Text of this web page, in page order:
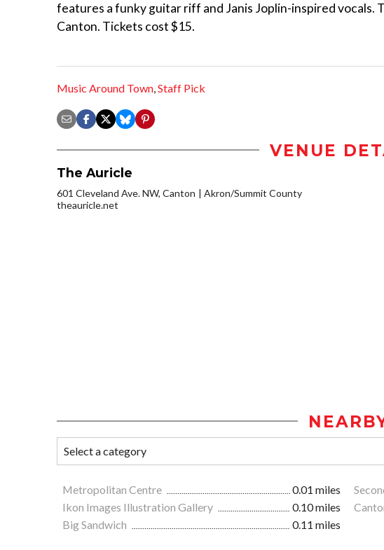
features a funky guitar riff and Janis Joplin-inspired
Canton. Tickets cost $15.
Music Around Town,Staff Pick
VENUE
The Auricle
601 Cleveland Ave. NW, Canton
Akron/Summit County
theauricle.net
Metropolitan Centre 0.01 miles
Ikon Images Illustration Gallery
0.10 miles
Big Sandwich
0.11 miles